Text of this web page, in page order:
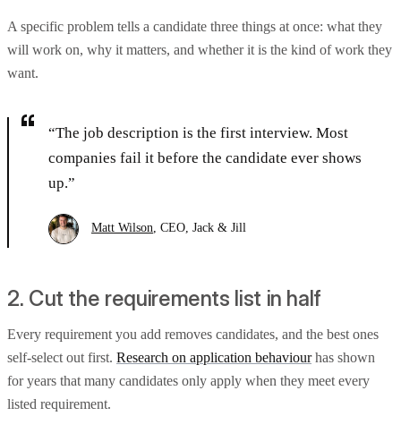
A specific problem tells a candidate three things at once: what they
will work on, why it matters, and whether it is the kind of work they
want.
“The job description is the first interview. Most
companies fail it before the candidate ever shows
up.”
Matt Wilson, CEO, Jack & Jill
2. Cut the requirements list in half
Every requirement you add removes candidates, and the best ones
self-select out first. Research on application behaviourhas shown
for years that many candidates only apply when they meet every
listed requirement.